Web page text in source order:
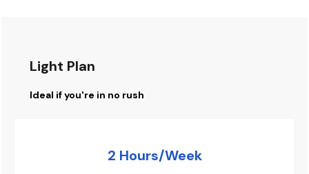
Light Plan
Ideal if you're in no rush
2 Hours/Week